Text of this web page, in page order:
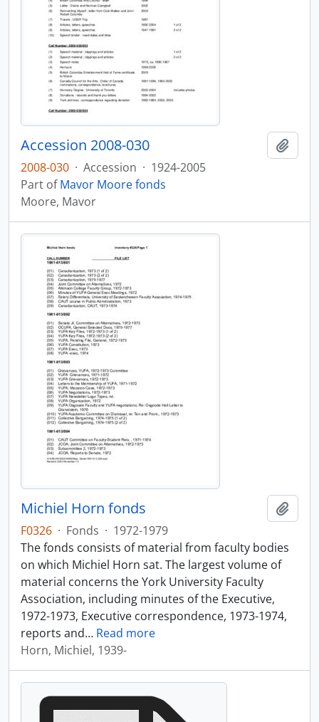
Accession 2008-030
2008-030 · Accession · 1924-2005
Part ofMavor Moore fonds
Moore, Mavor
Michiel Horn fonds
F0326 · Fonds · 1972-1979
The fonds consists of material from faculty bodies
on which Michiel Horn sat. The largest volume of
material concerns the York University Faculty
Association, including minutes of the Executive,
1972-1973, Executive correspondence, 1973-1974,
reports and… Read more
Horn, Michiel, 1939-